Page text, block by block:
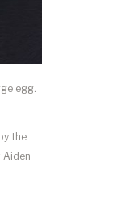
egg.
the
Aiden